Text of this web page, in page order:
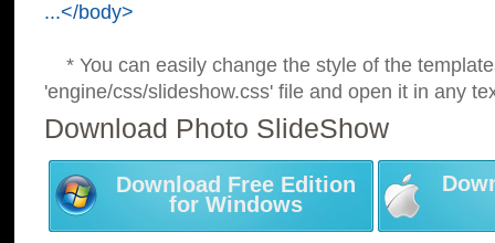
...</body>
* You can easily change the style of the
'engine/css/slideshow.css' file and open it in any
Download Photo SlideShow
Download Free Edition
for Windows